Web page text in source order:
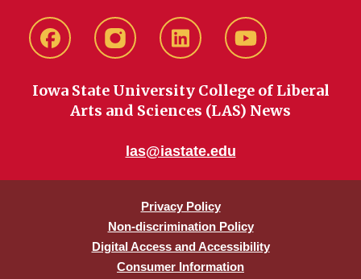
FacebookinstagramLinkedIn YouTube
Iowa State University College of Liberal
Arts and Sciences (LAS) News
las@iastate.edu
Privacy Policy
Non-discrimination Policy
Digital Access and Accessibility
Consumer Information